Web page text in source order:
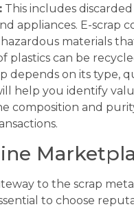
This includes
appliances. E-scrap
materials
plastics can be
depends on its type,
help you identify
composition and
to the scrap
to choose